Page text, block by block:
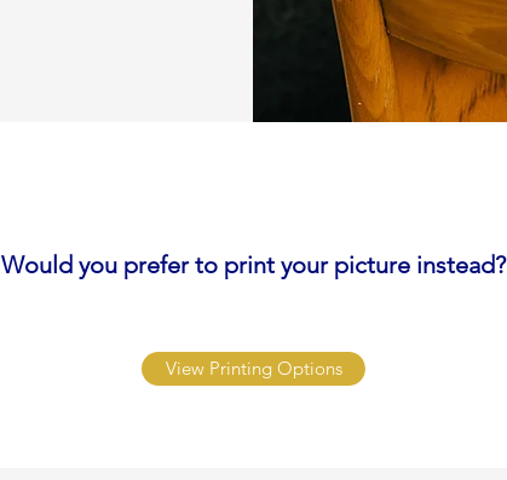
Would you prefer to print your picture instead?
View Printing Options